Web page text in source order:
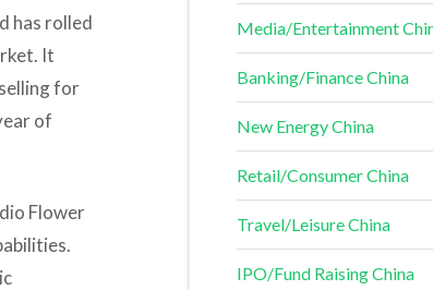
has rolled
It
for
of
Flower
Media/Entertainment
Banking/Finance China
New Energy China
Retail/Consumer China
Travel/Leisure China
IPO/Fund Raising China